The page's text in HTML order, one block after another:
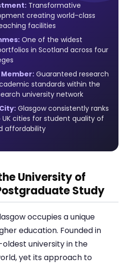
Transformative
creating world-class
facilities
One of the widest
in Scotland across four
Member: Guaranteed research
standards within the
university network
Glasgow consistently ranks
cities for student quality of
affordability
University of
Study
occupies a unique
education. Founded in
oldest university in the
yet its approach to